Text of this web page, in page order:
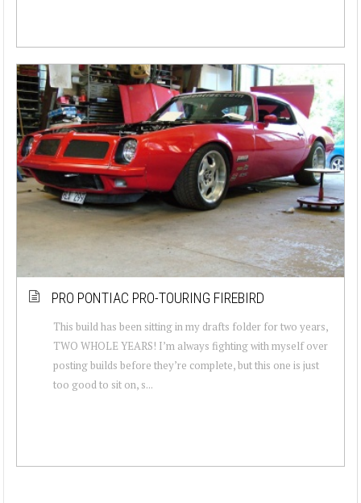
PRO PONTIAC PRO-TOURING FIREBIRD
This build has been sitting in my drafts folder for two years,
TWO WHOLE YEARS! I’m always fighting with myself over
posting builds before they’re complete, but this one is just
too good to sit on, s...